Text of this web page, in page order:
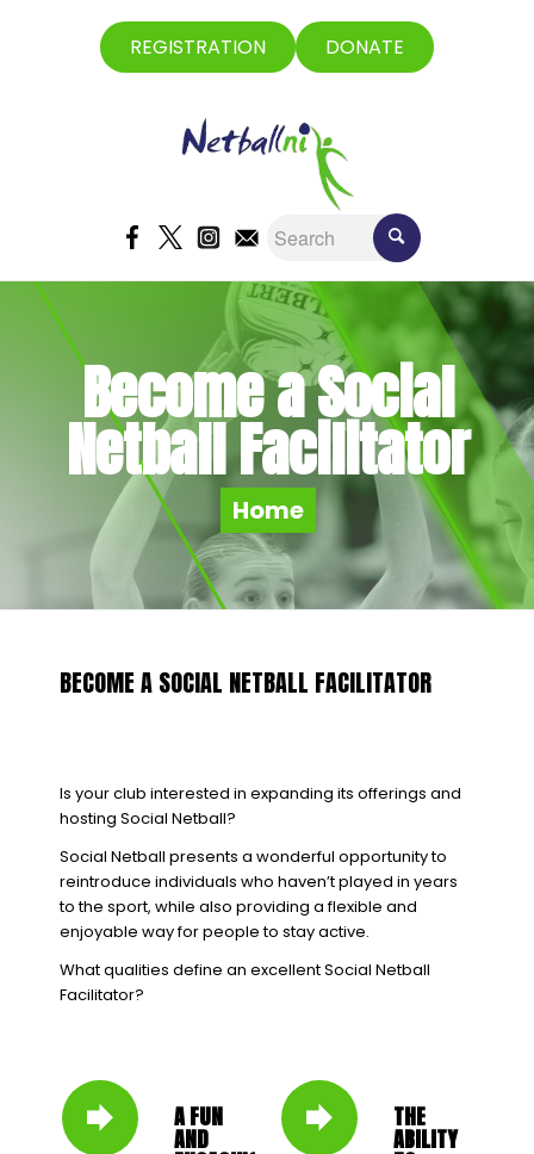
REGISTRATION DONATE
Become a Social
Netball Facilitator
Home
BECOME A SOCIAL NETBALL FACILITATOR
Is your club interested in expanding its offerings and
hosting Social Netball?
Social Netball presents a wonderful opportunity to
reintroduce individuals who haven’t played in years
to the sport, while also providing a flexible and
enjoyable way for people to stay active.
What qualities define an excellent Social Netball
Facilitator?
A FUN
AND
THE
ABILITY